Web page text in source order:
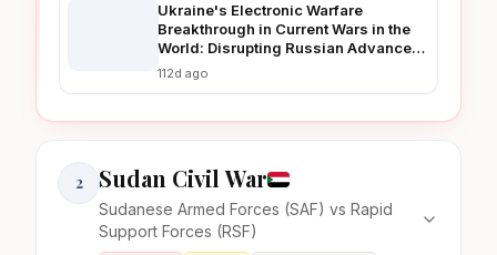
Ukraine's Electronic Warfare
Breakthrough in Current Wars in the
World: Disrupting Russian Advances
in Real-Time
112d ago
2 Sudan Civil War
Sudanese Armed Forces (SAF) vs Rapid
Support Forces (RSF)